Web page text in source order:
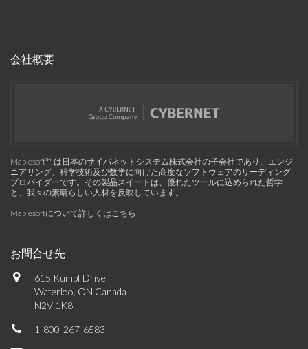
会社概要
Maplesoft™, は日本のサイバネットシステム株式会社の子会社であり、エンジ
ニアリング、科学技術及び数学に向けた高度なソフトウェアのリーディング
プロバイダーです。その製品スイートは、優れたツールに込められた哲学
と、我々の素晴らしい人材を反映しています。
Maplesoftについて詳しくはこちら
お問合せ先
615 Kumpf Drive
Waterloo, ON Canada
N2V 1K8
1-800-267-6583